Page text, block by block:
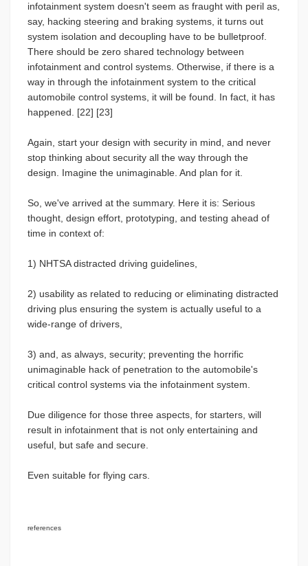
infotainment system doesn't seem as fraught with peril as,
say, hacking steering and braking systems, it turns out
system isolation and decoupling have to be bulletproof.
There should be zero shared technology between
infotainment and control systems. Otherwise, if there is a
way in through the infotainment system to the critical
automobile control systems, it will be found. In fact, it has
happened. [22] [23]
Again, start your design with security in mind, and never
stop thinking about security all the way through the
design. Imagine the unimaginable. And plan for it.
So, we've arrived at the summary. Here it is: Serious
thought, design effort, prototyping, and testing ahead of
time in context of:
1) NHTSA distracted driving guidelines,
2) usability as related to reducing or eliminating distracted
driving plus ensuring the system is actually useful to a
wide-range of drivers,
3) and, as always, security; preventing the horrific
unimaginable hack of penetration to the automobile's
critical control systems via the infotainment system.
Due diligence for those three aspects, for starters, will
result in infotainment that is not only entertaining and
useful, but safe and secure.
Even suitable for flying cars.
references